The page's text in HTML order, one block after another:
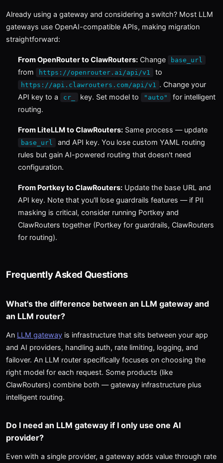
Already using a gateway and considering a switch? Most LLM
gateways use OpenAI-compatible APIs, making migration
straightforward:
From OpenRouter to ClawRouters: Change base_url
from https://openrouter.ai/api/v1 to
https://api.clawrouters.com/api/v1 . Change your
API key to a
cr_ key. Set model to "auto"
for intelligent
routing.
From LiteLLM to ClawRouters: Same process — update
base_url
and API key. You lose custom YAML routing
rules but gain AI-powered routing that doesn't need
configuration.
From Portkey to ClawRouters: Update the base URL and
API key. Note that you'll lose guardrails features — if PII
masking is critical, consider running Portkey and
ClawRouters together (Portkey for guardrails, ClawRouters
for routing).
Frequently Asked Questions
What's the difference between an LLM gateway and
an LLM router?
An LLM gateway is infrastructure that sits between your app
and AI providers, handling auth, rate limiting, logging, and
failover. An LLM router specifically focuses on choosing the
right model for each request. Some products (like
ClawRouters) combine both — gateway infrastructure plus
intelligent routing.
Do I need an LLM gateway if I only use one AI
provider?
Even with a single provider, a gateway adds value through rate